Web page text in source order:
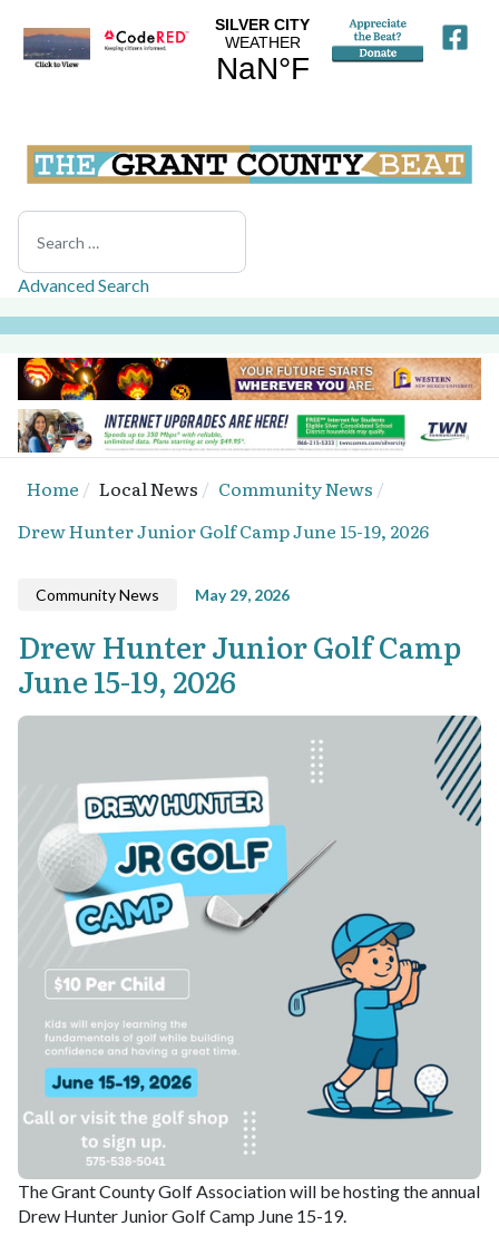
Search
Advanced Search
Home Local News
Community News
Drew Hunter Junior Golf Camp June 15-19, 2026
Community News May 29, 2026
Drew Hunter Junior Golf Camp
June 15-19, 2026
The Grant County Golf Association will be hosting the annual
Drew Hunter Junior Golf Camp June 15-19.